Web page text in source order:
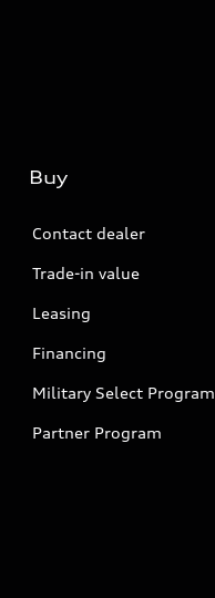
Buy
Contact dealer
Trade-in value
Leasing
Financing
Military Select Program
Partner Program